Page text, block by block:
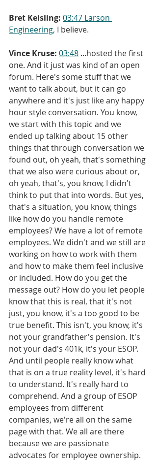
Bret Keisling: 03:47 Larson
Engineering, I believe.
Vince Kruse: 03:48 ...hosted the first
one. And it just was kind of an open
forum. Here's some stuff that we
want to talk about, but it can go
anywhere and it's just like any happy
hour style conversation. You know,
we start with this topic and we
ended up talking about 15 other
things that through conversation we
found out, oh yeah, that's something
that we also were curious about or,
oh yeah, that's, you know, I didn't
think to put that into words. But yes,
that's a situation, you know, things
like how do you handle remote
employees? We have a lot of remote
employees. We didn't and we still are
working on how to work with them
and how to make them feel inclusive
or included. How do you get the
message out? How do you let people
know that this is real, that it's not
just, you know, it's a too good to be
true benefit. This isn't, you know, it's
not your grandfather's pension. It's
not your dad's 401k, it's your ESOP.
And until people really know what
that is on a true reality level, it's hard
to understand. It's really hard to
comprehend. And a group of ESOP
employees from different
companies, we're all on the same
page with that. We all are there
because we are passionate
advocates for employee ownership.